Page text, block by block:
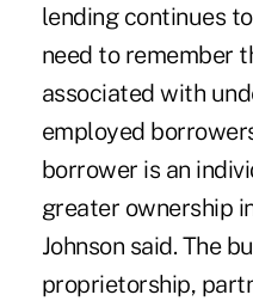
lending continues
need to remember
associated with
employed
borrower is an
greater ownership
Johnson said. The
proprietorship,